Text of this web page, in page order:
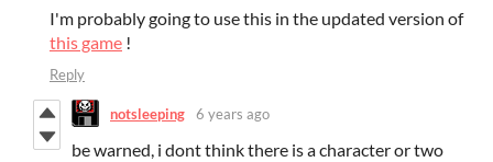
I'm probably going to use this in the updated version of
this game !
Reply
notsleeping 6 years ago
be warned, i dont think there is a character or two